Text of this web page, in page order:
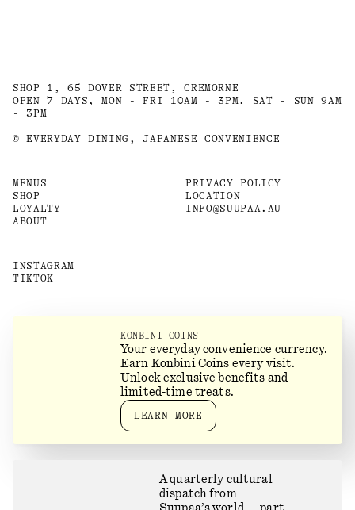
SHOP 1, 65 DOVER STREET, CREMORNE
OPEN 7 DAYS, MON - FRI 10AM - 3PM, SAT - SUN 9AM
- 3PM
© EVERYDAY DINING, JAPANESE CONVENIENCE
MENUS
SHOP
LOYALTY
ABOUT
PRIVACY POLICY
LOCATION
INFO@SUUPAA.AU
INSTAGRAM
TIKTOK
KONBINI COINS
Your everyday convenience currency.
Earn Konbini Coins every visit.
Unlock exclusive benefits and
limited-time treats.
LEARN MORE
A quarterly cultural
dispatch from